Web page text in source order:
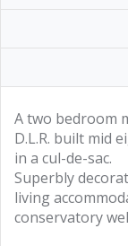
A two bedroom
D.L.R. built mid
in a cul-de-sac.
Superbly
living
conservatory